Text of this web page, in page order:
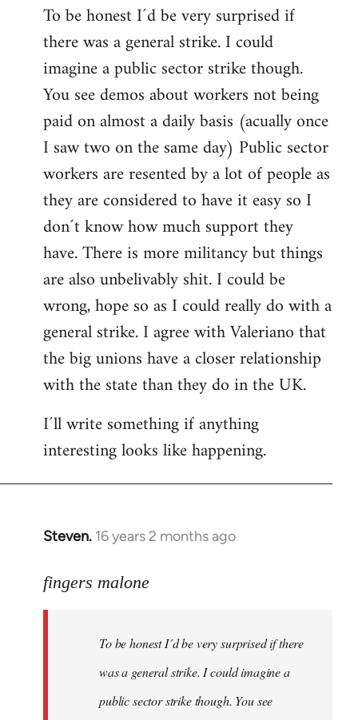
to
Welcome
libcom.org
To be honest I´d be very surprised if
there was a general strike. I could
imagine a public sector strike though.
You see demos about workers not being
paid on almost a daily basis (acually once
I saw two on the same day) Public sector
workers are resented by a lot of people as
they are considered to have it easy so I
don´t know how much support they
have. There is more militancy but things
are also unbelivably shit. I could be
wrong, hope so as I could really do with a
general strike. I agree with Valeriano that
the big unions have a closer relationship
with the state than they do in the UK.
I´ll write something if anything
interesting looks like happening.
Steven. 16 years 2 months ago
In
to
fingers malone
To be honest I´d be very surprised if there
was a general strike. I could imagine a
public sector strike though. You see